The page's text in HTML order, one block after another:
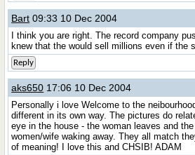
Bart 09:33 10 Dec 2004
I think you are right. The record company
knew that the would sell millions even if the
Reply
aks650 17:06 10 Dec 2004
Personally i love Welcome to the
different in its own way. The pictures do
eye in the house - the woman leaves and
women/wife waking away. They all match
of meaning! I love this and CHSIB! ADAM